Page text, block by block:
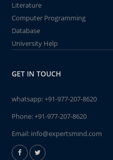
Literature
Computer Programming
Database
University Help
GET IN TOUCH
whatsapp:+91-977-207-8620
Phone:+91-977-207-8620
Email: info@expertsmind.com